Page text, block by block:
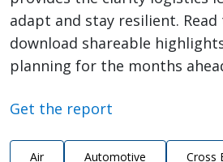
adapt and stay resilient.
download shareable
planning for the months
Get the report
Air Automotive Cross